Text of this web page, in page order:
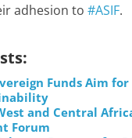
adhesion to#ASIF.
Funds Aim for
and Central
Forum